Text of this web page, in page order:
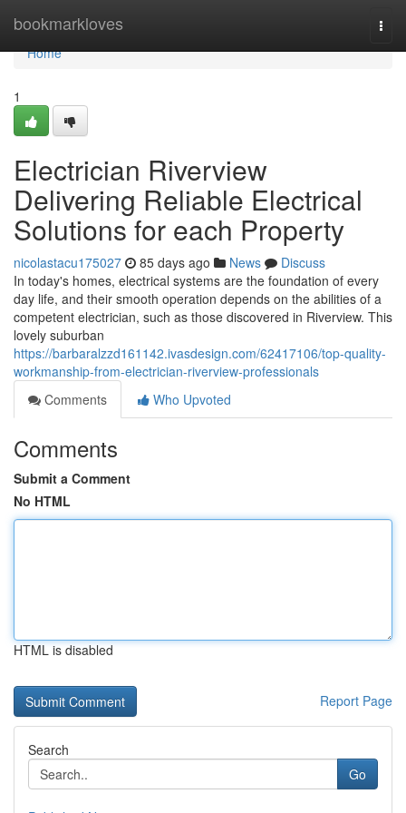
bookmarkloves
Home
Home
1
Electrician Riverview
Delivering Reliable Electrical
Solutions for each Property
nicolastacu175027 85 days ago News
Discuss
In today's homes, electrical systems are the foundation of every
day life, and their smooth operation depends on the abilities of a
competent electrician, such as those discovered in Riverview. This
lovely suburban
https://barbaralzzd161142.ivasdesign.com/62417106/top-quality-
workmanship-from-electrician-riverview-professionals
Comments
Who Upvoted
Comments
Submit a Comment
No HTML
HTML is disabled
Report Page
Search
Go